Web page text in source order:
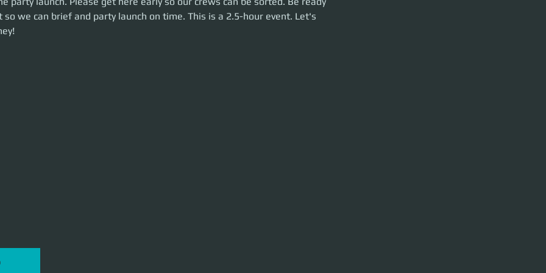
This is a 2.5-hour event. Let's make some money!
so we can brief and party launch on time. This is a 2.5-hour event. Let's